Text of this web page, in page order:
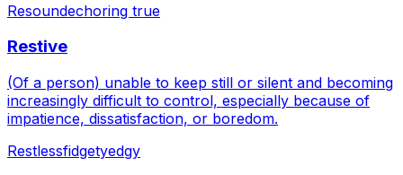
Resoundechoring true
Restive
(Of a person) unable to keep still or silent and becoming
increasingly difficult to control, especially because of
impatience, dissatisfaction, or boredom.
Restlessfidgetyedgy